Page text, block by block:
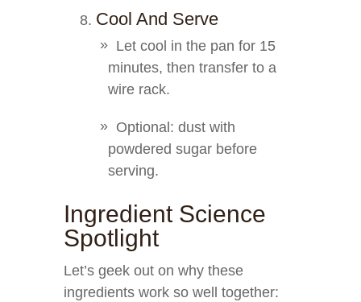
Cool And Serve
Let cool in the pan for 15
minutes, then transfer to a
wire rack.
Optional: dust with
powdered sugar before
serving.
Ingredient Science
Spotlight
Let’s geek out on why these
ingredients work so well together: